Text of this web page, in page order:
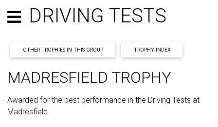
DRIVING TESTS
OTHER TROPHIES IN THIS GROUP TROPHY INDEX
MADRESFIELD TROPHY
Awarded for the best performance in the Driving Tests at
Madresfield